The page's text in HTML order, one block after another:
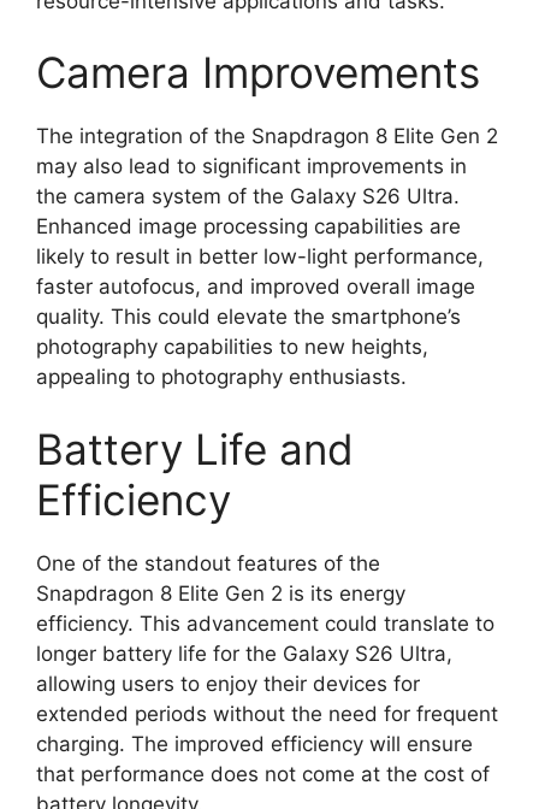
Camera Improvements
The integration of the Snapdragon 8 Elite Gen 2
may also lead to significant improvements in
the camera system of the Galaxy S26 Ultra.
Enhanced image processing capabilities are
likely to result in better low-light performance,
faster autofocus, and improved overall image
quality. This could elevate the smartphone’s
photography capabilities to new heights,
appealing to photography enthusiasts.
Battery Life and
Efficiency
One of the standout features of the
Snapdragon 8 Elite Gen 2 is its energy
efficiency. This advancement could translate to
longer battery life for the Galaxy S26 Ultra,
allowing users to enjoy their devices for
extended periods without the need for frequent
charging. The improved efficiency will ensure
that performance does not come at the cost of
battery longevity.